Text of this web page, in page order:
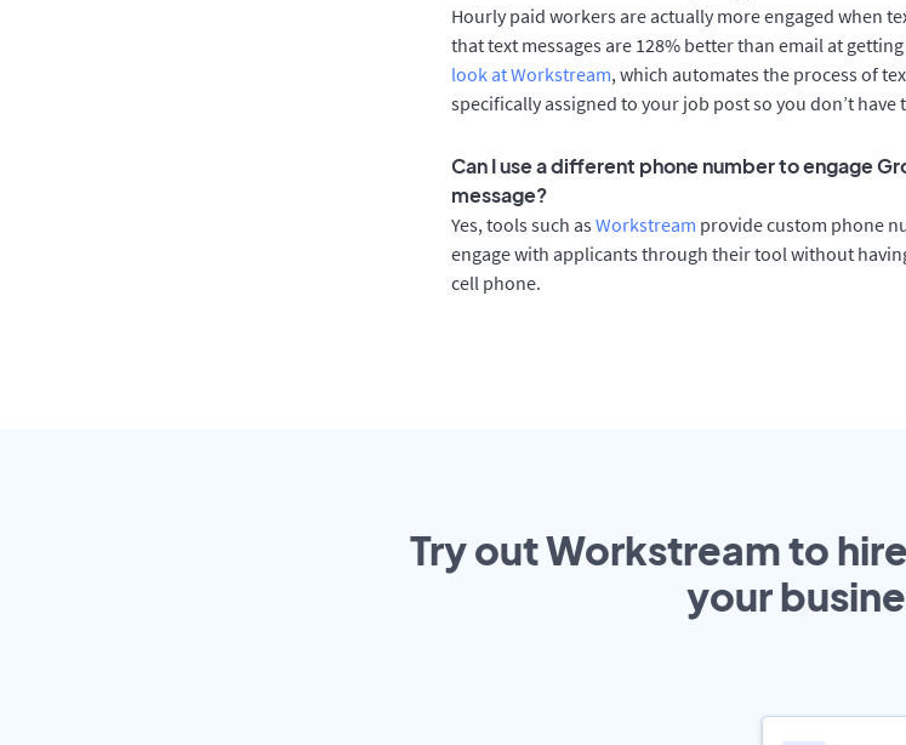
Hourly paid workers are actually more engaged when
that text messages are 128% better than email at
look at Workstream, which automates the process of
specifically assigned to your job post so you don’t
Can I use a different phone number to engage
message?
Yes, tools such as Workstream provide custom phone
engage with applicants through their tool without
cell phone.
Try out Workstream to
your